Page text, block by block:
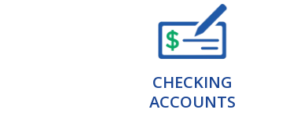
CHECKING
ACCOUNTS